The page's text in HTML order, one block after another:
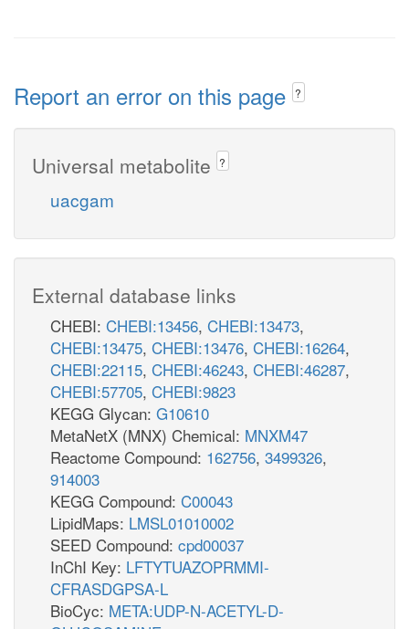
Report an error on this page ?
Universal metabolite ?
uacgam
External database links
CHEBI: CHEBI:13456, CHEBI:13473,
CHEBI:13475, CHEBI:13476, CHEBI:16264,
CHEBI:22115, CHEBI:46243, CHEBI:46287,
CHEBI:57705, CHEBI:9823
KEGG Glycan: G10610
MetaNetX (MNX) Chemical: MNXM47
Reactome Compound: 162756, 3499326,
914003
KEGG Compound: C00043
LipidMaps: LMSL01010002
SEED Compound: cpd00037
InChI Key: LFTYTUAZOPRMMI-
CFRASDGPSA-L
BioCyc: META:UDP-N-ACETYL-D-